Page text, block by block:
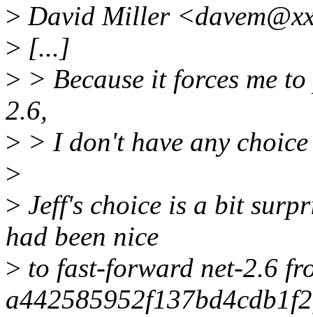
> David Miller
> [...]
> > Because it forces me
2.6,
> > I don't have any
>
> Jeff's choice is a bit
had been nice
> to fast-forward net-2.6